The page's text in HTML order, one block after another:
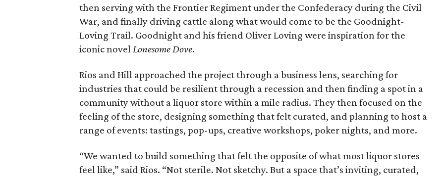
then serving with the Frontier Regiment under the Confederacy during the Civil
War, and finally driving cattle along what would come to be the Goodnight-
Loving Trail. Goodnight and his friend Oliver Loving were inspiration for the
iconic novel Lonesome Dove.
Rios and Hill approached the project through a business lens, searching for
industries that could be resilient through a recession and then finding a spot in a
community without a liquor store within a mile radius. They then focused on the
feeling of the store, designing something that felt curated, and planning to host a
range of events: tastings, pop-ups, creative workshops, poker nights, and more.
“We wanted to build something that felt the opposite of what most liquor stores
feel like,” said Rios. “Not sterile. Not sketchy. But a space that’s inviting, curated,